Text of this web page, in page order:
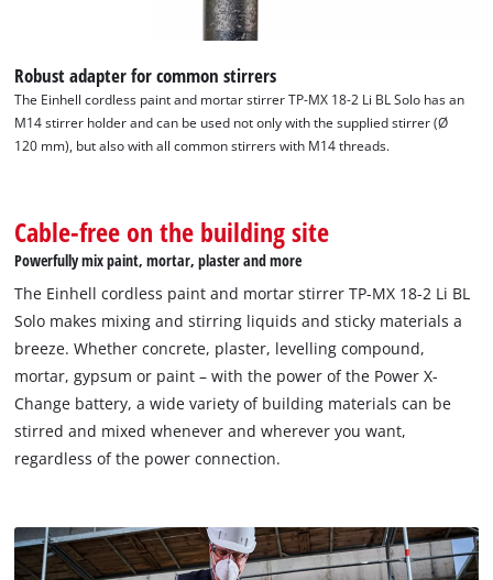
visitor. The website owner needs to setup
the site with their CMP to add this content
Powered byUsercentrics Consent
Management Platform
Robust adapter for common stirrers
The Einhell cordless paint and mortar stirrer TP-MX 18-2 Li BL Solo has an
M14 stirrer holder and can be used not only with the supplied stirrer (Ø
120 mm), but also with all common stirrers with M14 threads.
Cable-free on the building site
Powerfully mix paint, mortar, plaster and more
The Einhell cordless paint and mortar stirrer TP-MX 18-2 Li BL
Solo makes mixing and stirring liquids and sticky materials a
breeze. Whether concrete, plaster, levelling compound,
mortar, gypsum or paint – with the power of the Power X-
Change battery, a wide variety of building materials can be
stirred and mixed whenever and wherever you want,
regardless of the power connection.